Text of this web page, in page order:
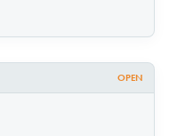
OPEN